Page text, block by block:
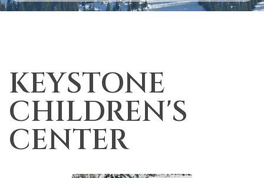
KEYSTONE
CHILDREN'S
CENTER